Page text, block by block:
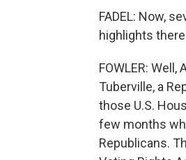
FADEL: Now,
highlights
FOWLER:
Tuberville, a
those U.S.
few months
Republicans.